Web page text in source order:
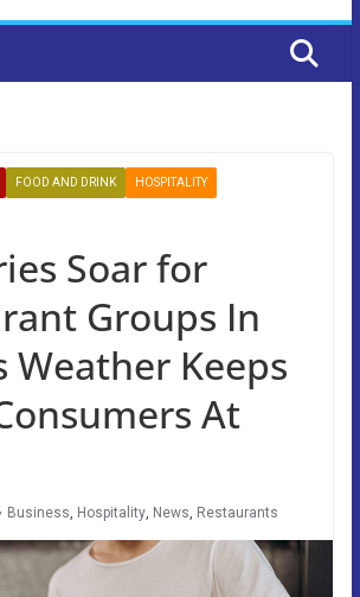
FOOD AND DRINK HOSPITALITY
Soar for
Groups In
Weather Keeps
At
Business, Hospitality, News, Restaurants